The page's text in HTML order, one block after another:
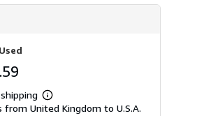
Learn
more
from United Kingdom to U.S.A.